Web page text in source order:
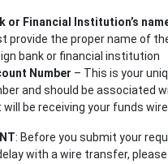
or Financial Institution’s
provide the proper name of
bank or financial institution
Number – This is your
and should be associated
will be receiving your funds
: Before you submit your
with a wire transfer,